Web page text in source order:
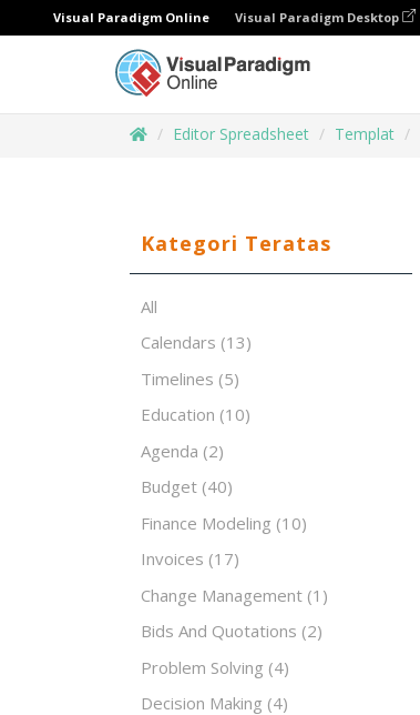
Visual Paradigm Online Visual Paradigm Desktop
Editor Spreadsheet Templat
Kategori Teratas
All
Calendars (13)
Timelines (5)
Education (10)
Agenda (2)
Budget (40)
Finance Modeling (10)
Invoices (17)
Change Management (1)
Bids And Quotations (2)
Problem Solving (4)
Decision Making (4)